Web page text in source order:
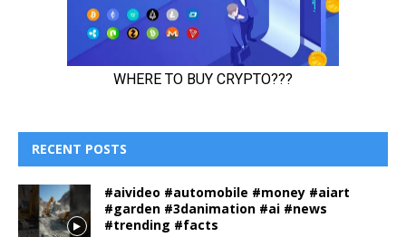
RECENT POSTS
#aivideo #automobile #money #aiart
#garden #3danimation #ai #news
#trending #facts